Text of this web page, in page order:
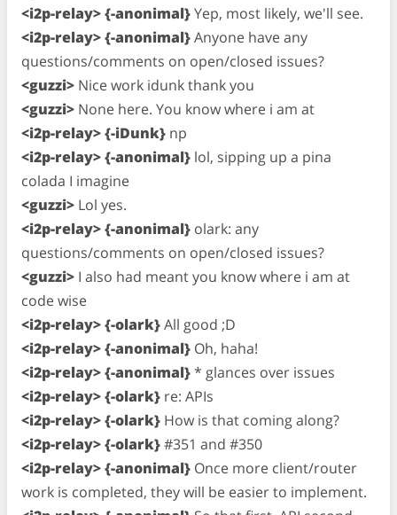
<i2p-relay> {-anonimal}Yep, most likely, we'll see.
<i2p-relay> {-anonimal}Anyone have any
questions/comments on open/closed issues?
<guzzi> Nice work idunk thank you
<guzzi> None here. You know where i am at
<i2p-relay> {-iDunk} np
<i2p-relay> {-anonimal} lol, sipping up a pina
colada I imagine
<guzzi> Lol yes.
<i2p-relay> {-anonimal} olark: any
questions/comments on open/closed issues?
<guzzi> I also had meant you know where i am at
code wise
<i2p-relay> {-olark}All good ;D
<i2p-relay> {-anonimal} Oh, haha!
<i2p-relay> {-anonimal}* glances over issues
<i2p-relay> {-olark} re: APIs
<i2p-relay> {-olark} How is that coming along?
<i2p-relay> {-olark}#351 and #350
<i2p-relay> {-anonimal} Once more client/router
work is completed, they will be easier to implement.